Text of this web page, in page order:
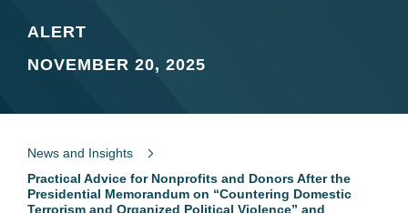
ALERT
NOVEMBER 20, 2025
News and Insights
Practical Advice for Nonprofits and Donors After the
Presidential Memorandum on “Countering Domestic
Terrorism and Organized Political Violence” and